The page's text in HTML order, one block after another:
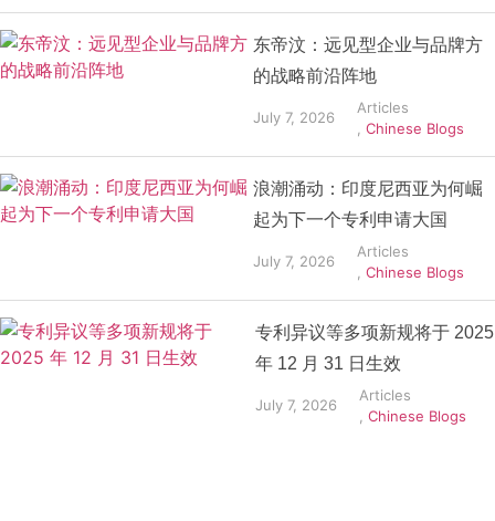
东帝汶：远见型企业与品牌方
的战略前沿阵地
July 7, 2026
Articles
,Chinese Blogs
浪潮涌动：印度尼西亚为何崛
起为下一个专利申请大国
July 7, 2026
Articles
Chinese Blogs
专利异议等多项新规将于 2025
年 12 月 31 日生效
July 7, 2026
Articles
,Chinese Blogs